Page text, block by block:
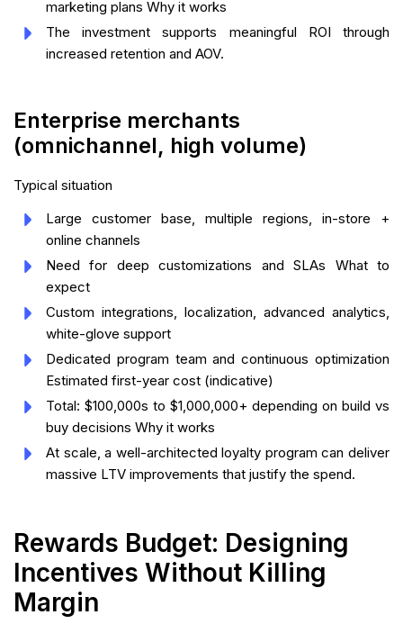
marketing plans Why it works
The investment supports meaningful ROI through
increased retention and AOV.
Enterprise merchants
(omnichannel, high volume)
Typical situation
Large customer base, multiple regions, in-store +
online channels
Need for deep customizations and SLAs What to
expect
Custom integrations, localization, advanced analytics,
white-glove support
Dedicated program team and continuous optimization
Estimated first-year cost (indicative)
Total: $100,000s to $1,000,000+ depending on build vs
buy decisions Why it works
At scale, a well-architected loyalty program can deliver
massive LTV improvements that justify the spend.
Rewards Budget: Designing
Incentives Without Killing
Margin